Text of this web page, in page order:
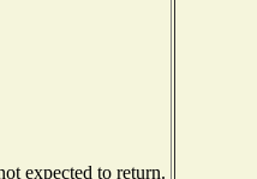
expected to return.